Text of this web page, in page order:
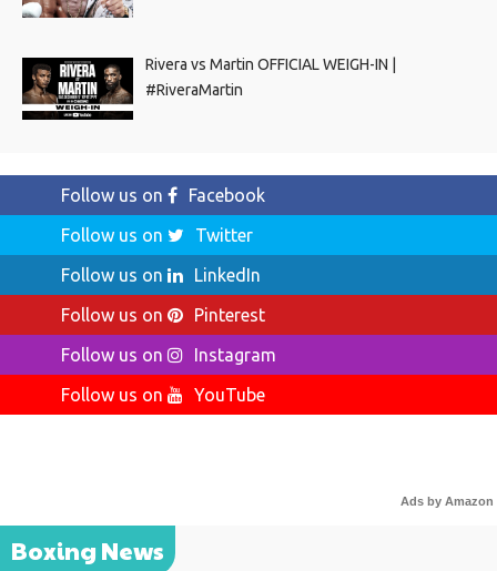
Rivera vs Martin OFFICIAL WEIGH-IN |
#RiveraMartin
Follow us on
Facebook
Follow us on
Twitter
Follow us on
LinkedIn
Follow us on
Pinterest
Follow us on
Instagram
Follow us on
YouTube
Ads by Amazon
Boxing News